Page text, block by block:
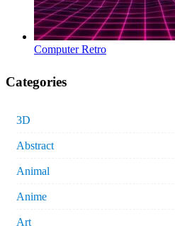
Computer Retro
Categories
3D
Abstract
Animal
Anime
Art